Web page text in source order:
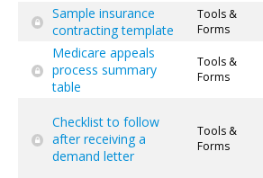
Sample insurance
contracting template
Tools &
Forms
Medicare appeals
process summary
table
Tools &
Forms
Checklist to follow
after receiving a
demand letter
Tools &
Forms